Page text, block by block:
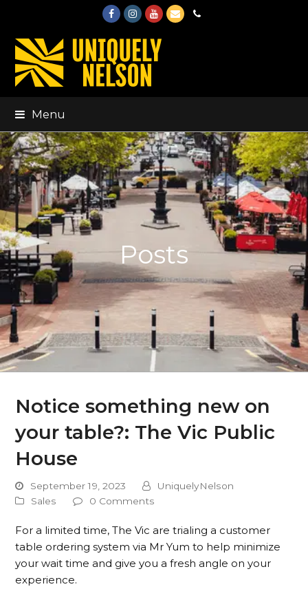
FacebookInstagram
Youtube
EmailPhone
Menu
Posts
Notice something new on
your table?: The Vic Public
House
September 19, 2023
UniquelyNelson
Sales
0 Comments
For a limited time, The Vic are trialing a customer
table ordering system via Mr Yum to help minimize
your wait time and give you a fresh angle on your
experience.